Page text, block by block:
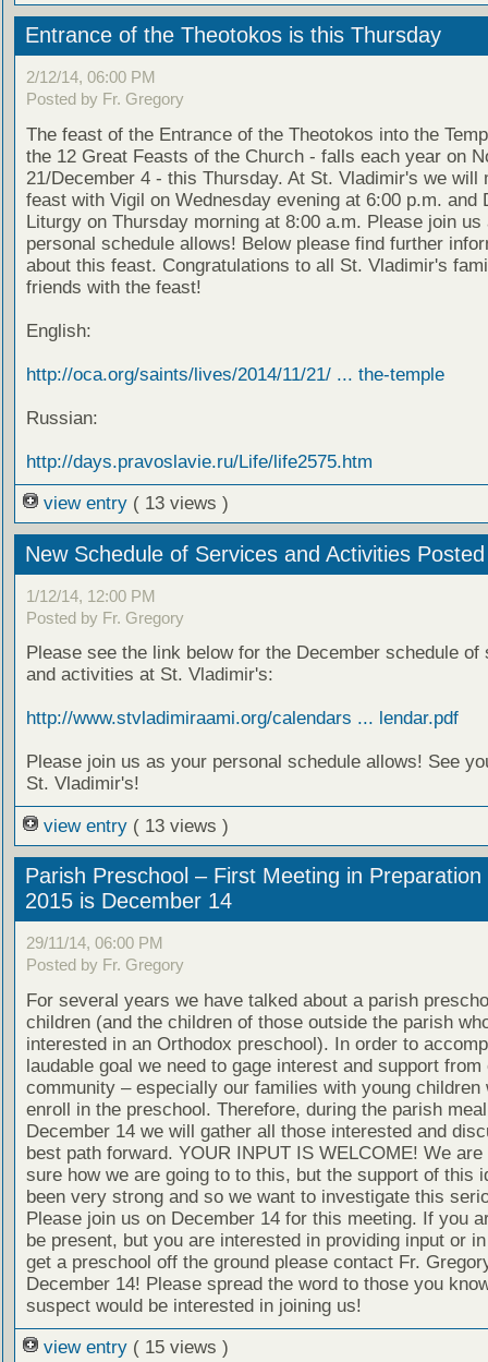
Entrance of the Theotokos is this Thursday
2/12/14, 06:00 PM
Posted by Fr. Gregory
The feast of the Entrance of the Theotokos into the
the 12 Great Feasts of the Church - falls each year on
21/December 4 - this Thursday. At St. Vladimir's we will
feast with Vigil on Wednesday evening at 6:00 p.m. and
Liturgy on Thursday morning at 8:00 a.m. Please join us
personal schedule allows! Below please find further
about this feast. Congratulations to all St. Vladimir's
friends with the feast!
English:
http://oca.org/saints/lives/2014/11/21/ ... the-temple
Russian:
http://days.pravoslavie.ru/Life/life2575.htm
view entry ( 13 views )
New Schedule of Services and Activities Posted
1/12/14, 12:00 PM
Posted by Fr. Gregory
Please see the link below for the December schedule of
and activities at St. Vladimir's:
http://www.stvladimiraami.org/calendars ... lendar.pdf
Please join us as your personal schedule allows! See
St. Vladimir's!
view entry ( 13 views )
Parish Preschool – First Meeting in Preparation
2015 is December 14
29/11/14, 06:00 PM
Posted by Fr. Gregory
For several years we have talked about a parish
children (and the children of those outside the parish
interested in an Orthodox preschool). In order to
laudable goal we need to gage interest and support from
community – especially our families with young children
enroll in the preschool. Therefore, during the parish
December 14 we will gather all those interested and
best path forward. YOUR INPUT IS WELCOME! We
sure how we are going to to this, but the support of this
been very strong and so we want to investigate this
Please join us on December 14 for this meeting. If you
be present, but you are interested in providing input or
get a preschool off the ground please contact Fr.
December 14! Please spread the word to those you
suspect would be interested in joining us!
view entry ( 15 views )